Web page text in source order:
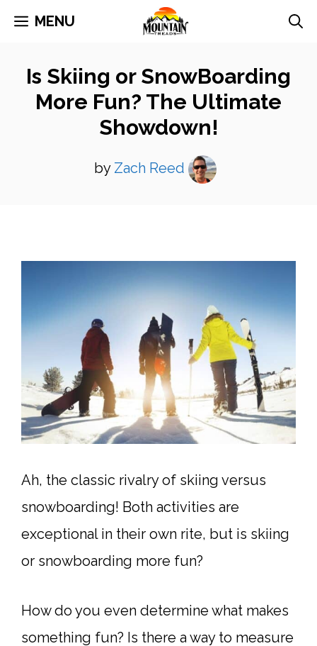
Skip
content
MENU
Is Skiing or SnowBoarding
More Fun? The Ultimate
Showdown!
by Zach Reed
Ah, the classic rivalry of skiing versus
snowboarding! Both activities are
exceptional in their own rite, but is skiing
or snowboarding more fun?
How do you even determine what makes
something fun? Is there a way to measure